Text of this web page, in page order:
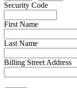
Security Code
First Name
Last Name
Billing Street Address